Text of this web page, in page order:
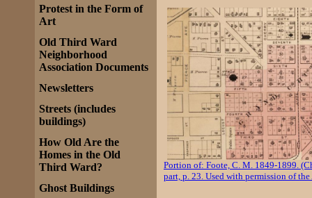
Protest in the Form of
Art
Old Third Ward
Neighborhood
Association Documents
Newsletters
Streets (includes
buildings)
How Old Are the
Homes in the Old
Third Ward?
Ghost Buildings
Portion of: Foote, C. M. 1849-1899.
part, p. 23. Used with permission of